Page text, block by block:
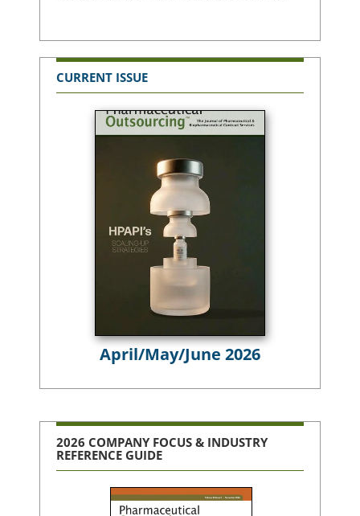
CURRENT ISSUE
April/May/June 2026
2026 COMPANY FOCUS & INDUSTRY
REFERENCE GUIDE